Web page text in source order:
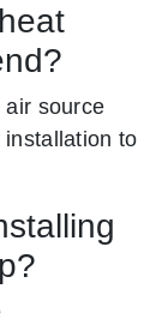
air source
to